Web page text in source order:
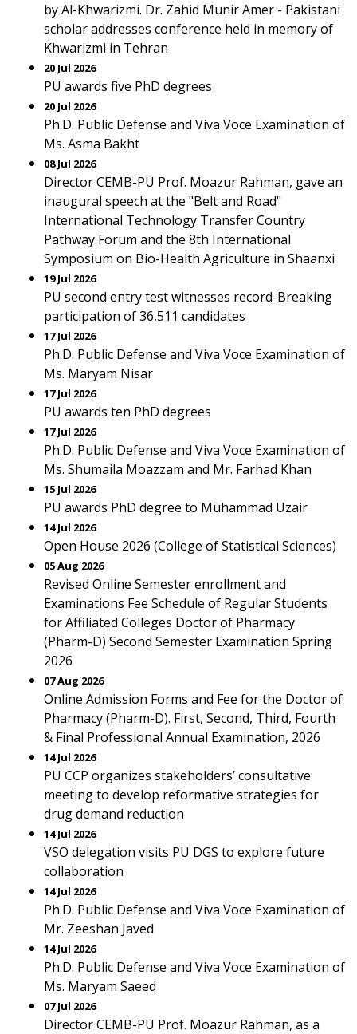
by Al-Khwarizmi. Dr. Zahid Munir Amer - Pakistani
scholar addresses conference held in memory of
Khwarizmi in Tehran
20 Jul 2026
PU awards five PhD degrees
20 Jul 2026
Ph.D. Public Defense and Viva Voce Examination of
Ms. Asma Bakht
08 Jul 2026
Director CEMB-PU Prof. Moazur Rahman, gave an
inaugural speech at the "Belt and Road"
International Technology Transfer Country
Pathway Forum and the 8th International
Symposium on Bio-Health Agriculture in Shaanxi
19 Jul 2026
PU second entry test witnesses record-Breaking
participation of 36,511 candidates
17 Jul 2026
Ph.D. Public Defense and Viva Voce Examination of
Ms. Maryam Nisar
17 Jul 2026
PU awards ten PhD degrees
17 Jul 2026
Ph.D. Public Defense and Viva Voce Examination of
Ms. Shumaila Moazzam and Mr. Farhad Khan
15 Jul 2026
PU awards PhD degree to Muhammad Uzair
14 Jul 2026
Open House 2026 (College of Statistical Sciences)
05 Aug 2026
Revised Online Semester enrollment and
Examinations Fee Schedule of Regular Students
for Affiliated Colleges Doctor of Pharmacy
(Pharm-D) Second Semester Examination Spring
2026
07 Aug 2026
Online Admission Forms and Fee for the Doctor of
Pharmacy (Pharm-D). First, Second, Third, Fourth
& Final Professional Annual Examination, 2026
14 Jul 2026
PU CCP organizes stakeholders’ consultative
meeting to develop reformative strategies for
drug demand reduction
14 Jul 2026
VSO delegation visits PU DGS to explore future
collaboration
14 Jul 2026
Ph.D. Public Defense and Viva Voce Examination of
Mr. Zeeshan Javed
14 Jul 2026
Ph.D. Public Defense and Viva Voce Examination of
Ms. Maryam Saeed
07 Jul 2026
Director CEMB-PU Prof. Moazur Rahman, as a